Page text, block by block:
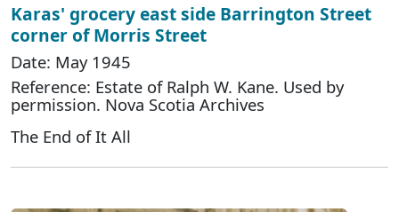
Karas' grocery east side Barrington Street
corner of Morris Street
Date: May 1945
Reference: Estate of Ralph W. Kane. Used by
permission. Nova Scotia Archives
The End of It All